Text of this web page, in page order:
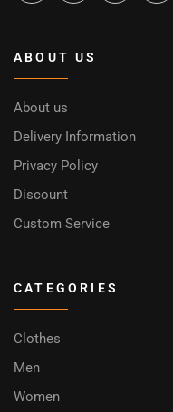
ABOUT US
About us
Delivery Information
Privacy Policy
Discount
Custom Service
CATEGORIES
Clothes
Men
Women